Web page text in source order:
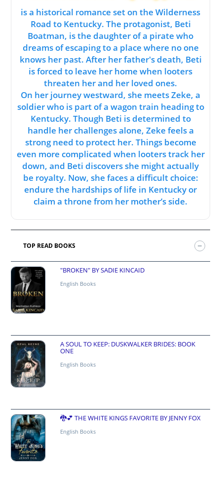
is a historical romance set on the Wilderness
Road to Kentucky. The protagonist, Beti
Boatman, is the daughter of a pirate who
dreams of escaping to a place where no one
knows her past. After her father's death, Beti
is forced to leave her home when looters
threaten her and her loved ones.
On her journey westward, she meets Zeke, a
soldier who is part of a wagon train heading to
Kentucky. Though Beti is determined to
handle her challenges alone, Zeke feels a
strong need to protect her. Things become
even more complicated when looters track her
down, and Beti discovers she might actually
be royalty. Now, she faces a difficult choice:
endure the hardships of life in Kentucky or
claim a throne from her mother’s side.
TOP READ BOOKS
"BROKEN" BY SADIE KINCAID
English Books
A SOUL TO KEEP: DUSKWALKER BRIDES: BOOK
ONE
English Books
🐉💕 THE WHITE KINGS FAVORITE BY JENNY FOX
English Books